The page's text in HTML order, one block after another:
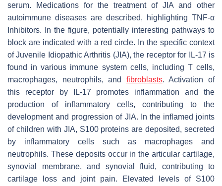
serum. Medications for the treatment of JIA and other
autoimmune diseases are described, highlighting TNF-α
Inhibitors. In the figure, potentially interesting pathways to
block are indicated with a red circle. In the specific context
of Juvenile Idiopathic Arthritis (JIA), the receptor for IL-17 is
found in various immune system cells, including T cells,
macrophages, neutrophils, and fibroblasts. Activation of
this receptor by IL-17 promotes inflammation and the
production of inflammatory cells, contributing to the
development and progression of JIA. In the inflamed joints
of children with JIA, S100 proteins are deposited, secreted
by inflammatory cells such as macrophages and
neutrophils. These deposits occur in the articular cartilage,
synovial membrane, and synovial fluid, contributing to
cartilage loss and joint pain. Elevated levels of S100